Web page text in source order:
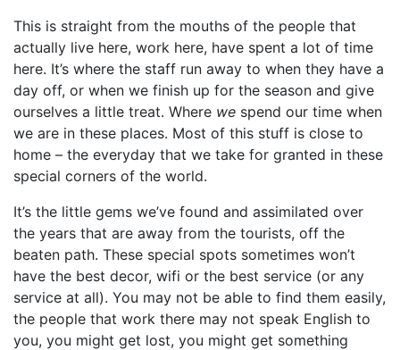
This is straight from the mouths of the people that
actually live here, work here, have spent a lot of time
here. It’s where the staff run away to when they have a
day off, or when we finish up for the season and give
ourselves a little treat. Where we spend our time when
we are in these places. Most of this stuff is close to
home – the everyday that we take for granted in these
special corners of the world.
It’s the little gems we’ve found and assimilated over
the years that are away from the tourists, off the
beaten path. These special spots sometimes won’t
have the best decor, wifi or the best service (or any
service at all). You may not be able to find them easily,
the people that work there may not speak English to
you, you might get lost, you might get something